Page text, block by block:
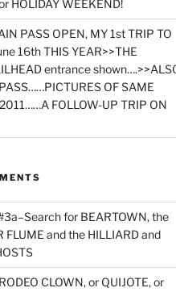
HOLIDAY WEEKEND!
PASS OPEN, MY 1st TRIP TO
16th THIS YEAR>>THE
entrance
OF SAME
FOLLOW-UP TRIP ON
for BEARTOWN, the
FLUME and the HILLIARD and
CLOWN, or QUIJOTE, or